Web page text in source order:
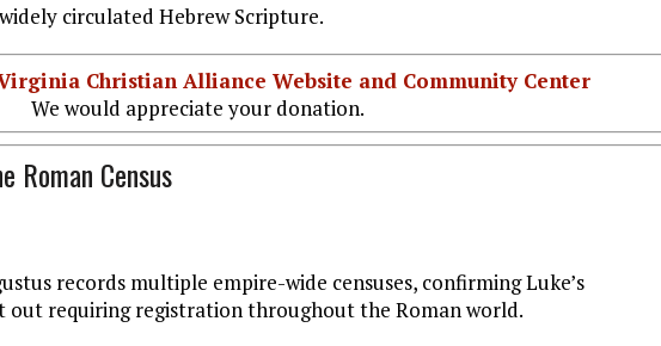
circulated Hebrew Scripture.
Christian Alliance Website and Community Center
We would appreciate your donation.
Roman Census
records multiple empire-wide censuses, confirming Luke’s
out requiring registration throughout the Roman world.